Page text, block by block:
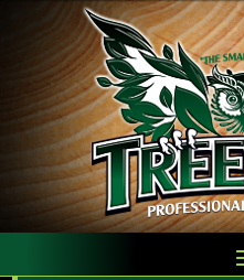
Professional
bycmeinc |Dec 15, 2015
Your crew just left after
from my neighbor’s front
safety hazard, and had